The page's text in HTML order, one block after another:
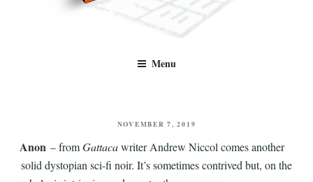
Benny Views
and TV, categorised by genre.
Menu
POSTED
NOVEMBER 7, 2019
Anon – fromGattacawriter Andrew Niccol comes another
solid dystopian sci-fi noir. It’s sometimes contrived but, on the